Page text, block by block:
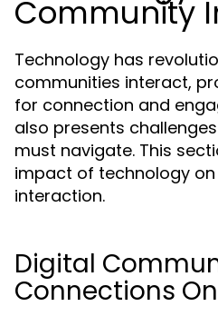
Community
Technology has
communities interact,
for connection and
also presents
must navigate. This
impact of technology
interaction.
Digital
Connections